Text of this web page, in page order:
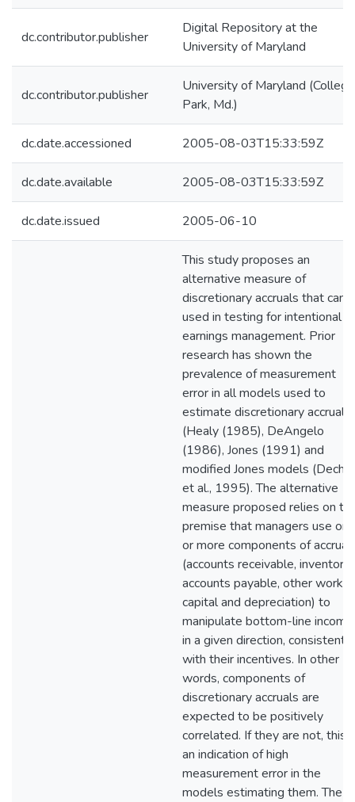
dc.contributor.publisher
Digital Repository at the
University of Maryland
dc.contributor.publisher
University of Maryland (College
Park, Md.)
dc.date.accessioned 2005-08-03T15:33:59Z
dc.date.available 2005-08-03T15:33:59Z
dc.date.issued 2005-06-10
This study proposes an
alternative measure of
discretionary accruals that can
used in testing for intentional
earnings management. Prior
research has shown the
prevalence of measurement
error in all models used to
estimate discretionary accruals
(Healy (1985), DeAngelo
(1986), Jones (1991) and
modified Jones models
et al., 1995). The alternative
measure proposed relies on
premise that managers use one
or more components of
(accounts receivable,
accounts payable, other
capital and depreciation) to
manipulate bottom-line income
in a given direction, consistent
with their incentives. In other
words, components of
discretionary accruals are
expected to be positively
correlated. If they are not, this
an indication of high
measurement error in the
models estimating them. The